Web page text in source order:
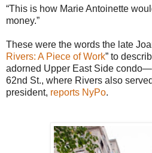
“This is how Marie Antoinette
money.”
These were the words the late
Rivers: A Piece of Work” to
adorned Upper East Side
62nd St., where Rivers also
president, reports NyPo.